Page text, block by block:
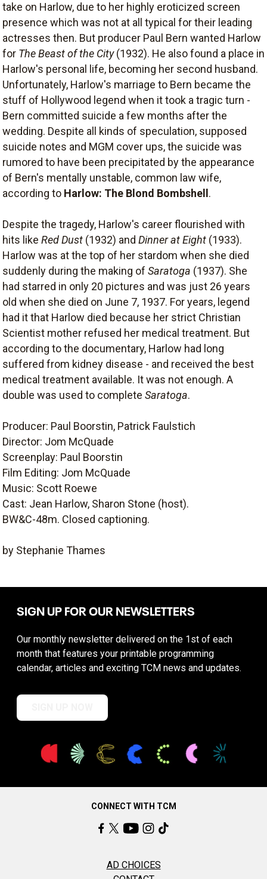
take on Harlow, due to her highly eroticized screen
presence which was not at all typical for their leading
actresses then. But producer Paul Bern wanted Harlow
for The Beast of the City(1932). He also found a place in
Harlow's personal life, becoming her second husband.
Unfortunately, Harlow's marriage to Bern became the
stuff of Hollywood legend when it took a tragic turn -
Bern committed suicide a few months after the
wedding. Despite all kinds of speculation, supposed
suicide notes and MGM cover ups, the suicide was
rumored to have been precipitated by the appearance
of Bern's mentally unstable, common law wife,
according to Harlow: The Blond Bombshell .
Despite the tragedy, Harlow's career flourished with
hits like Red Dust (1932) and Dinner at Eight (1933).
Harlow was at the top of her stardom when she died
suddenly during the making of Saratoga (1937). She
had starred in only 20 pictures and was just 26 years
old when she died on June 7, 1937. For years, legend
had it that Harlow died because her strict Christian
Scientist mother refused her medical treatment. But
according to the documentary, Harlow had long
suffered from kidney disease - and received the best
medical treatment available. It was not enough. A
double was used to complete Saratoga.
Producer: Paul Boorstin, Patrick Faulstich
Director: Jom McQuade
Screenplay: Paul Boorstin
Film Editing: Jom McQuade
Music: Scott Roewe
Cast: Jean Harlow, Sharon Stone (host).
BW&C-48m. Closed captioning.
by Stephanie Thames
SIGN UP FOR OUR NEWSLETTERS
Our monthly newsletter delivered on the 1st of each
month that features your printable programming
calendar, articles and exciting TCM news and updates.
CONNECT WITH TCM
AD CHOICES